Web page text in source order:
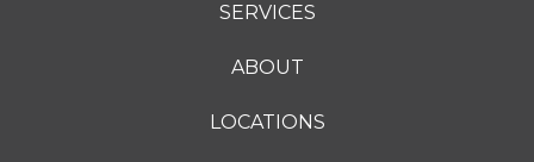
SERVICES
ABOUT
LOCATIONS